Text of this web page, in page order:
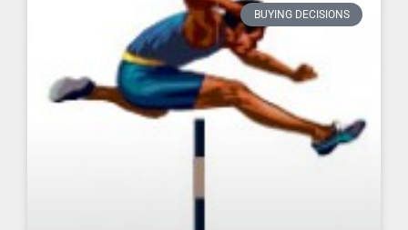
BUYING DECISIONS